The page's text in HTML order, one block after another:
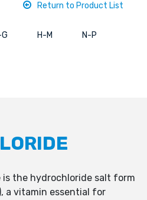
Return to Product List
H-M N-P
is the hydrochloride salt form
a vitamin essential for